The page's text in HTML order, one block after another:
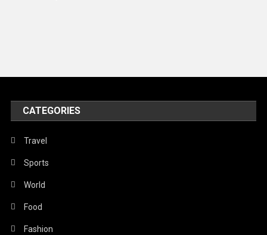
Politics
Religious
Robotics
Sports
Stories Of Pain
Technology
CATEGORIES
Travel
Sports
World
Food
Fashion